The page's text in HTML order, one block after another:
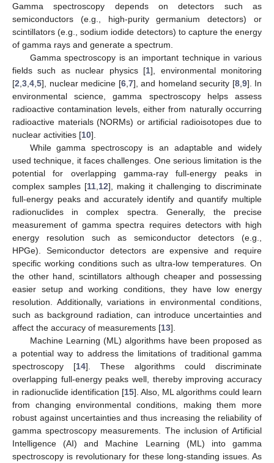
Gamma spectroscopy depends on detectors such as
semiconductors (e.g., high-purity germanium detectors) or
scintillators (e.g., sodium iodide detectors) to capture the energy
of gamma rays and generate a spectrum.
Gamma spectroscopy is an important technique in various
fields such as nuclear physics [1], environmental monitoring
[2 3 4 5], nuclear medicine [6, 7], and homeland security [8, 9]. In
environmental science, gamma spectroscopy helps assess
radioactive contamination levels, either from naturally occurring
radioactive materials (NORMs) or artificial radioisotopes due to
nuclear activities [10].
While gamma spectroscopy is an adaptable and widely
used technique, it faces challenges. One serious limitation is the
potential for overlapping gamma-ray full-energy peaks in
complex samples [11 12], making it challenging to discriminate
full-energy peaks and accurately identify and quantify multiple
radionuclides in complex spectra. Generally, the precise
measurement of gamma spectra requires detectors with high
energy resolution such as semiconductor detectors (e.g.,
HPGe). Semiconductor detectors are expensive and require
specific working conditions such as ultra-low temperatures. On
the other hand, scintillators although cheaper and possessing
easier setup and working conditions, they have low energy
resolution. Additionally, variations in environmental conditions,
such as background radiation, can introduce uncertainties and
affect the accuracy of measurements [13].
Machine Learning (ML) algorithms have been proposed as
a potential way to address the limitations of traditional gamma
spectroscopy [14]. These algorithms could discriminate
overlapping full-energy peaks well, thereby improving accuracy
in radionuclide identification [15]. Also, ML algorithms could learn
from changing environmental conditions, making them more
robust against uncertainties and thus increasing the reliability of
gamma spectroscopy measurements. The inclusion of Artificial
Intelligence (AI) and Machine Learning (ML) into gamma
spectroscopy is revolutionary for these long-standing issues. As